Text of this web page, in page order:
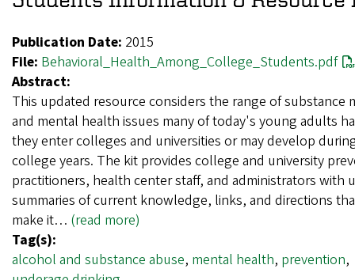
Publication Date: 2015
File: Behavioral_Health_Among_College_Students.pdf
Abstract:
This updated resource considers the range of substance
and mental health issues many of today's young adults
they enter colleges and universities or may develop
college years. The kit provides college and university
practitioners, health center staff, and administrators with
summaries of current knowledge, links, and directions
make it… (read more)
Tag(s):
alcohol and substance abuse, mental health, prevention,